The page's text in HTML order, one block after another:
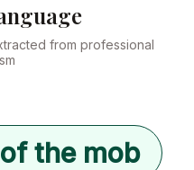
from professional
the mob